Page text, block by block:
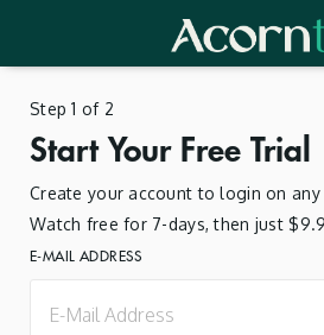
Step 1 of 2
Start Your Free Trial
Create your account to login on any
Watch free for 7-days, then just
E-MAIL ADDRESS